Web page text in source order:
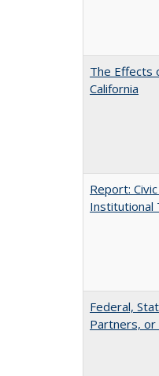
The Effects
California
Report:
Institutional
Federal,
Partners, or